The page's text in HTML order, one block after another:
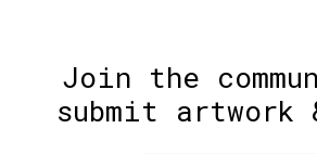
Join the
submit artwork